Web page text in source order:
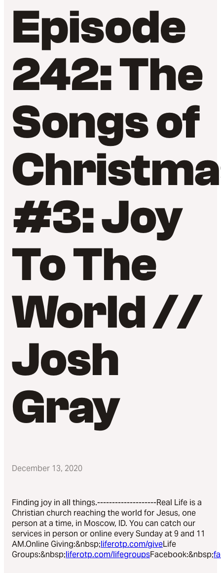
Episode
242: The
Songs of
#3: Joy
To The
World //
Josh
Gray
December 13, 2020
Finding joy in all things.--------------------Real Life is a
Christian church reaching the world for Jesus, one
person at a time, in Moscow, ID. You can catch our
services in person or online every Sunday at 9 and 11
AM.Online Giving:&nbsp;liferotp.com/giveLife
Groups:&nbsp;liferotp.com/lifegroupsFacebook:&nbsp;